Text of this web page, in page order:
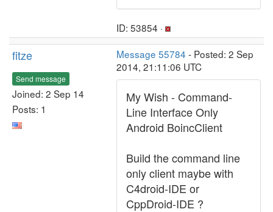
ID: 53854 ·
fitze
Send message
Joined: 2 Sep 14
Posts: 1
Message 55784 - Posted: 2 Sep
2014, 21:11:06 UTC
My Wish - Command-
Line Interface Only
Android BoincClient
Build the command line
only client maybe with
C4droid-IDE or
CppDroid-IDE ?